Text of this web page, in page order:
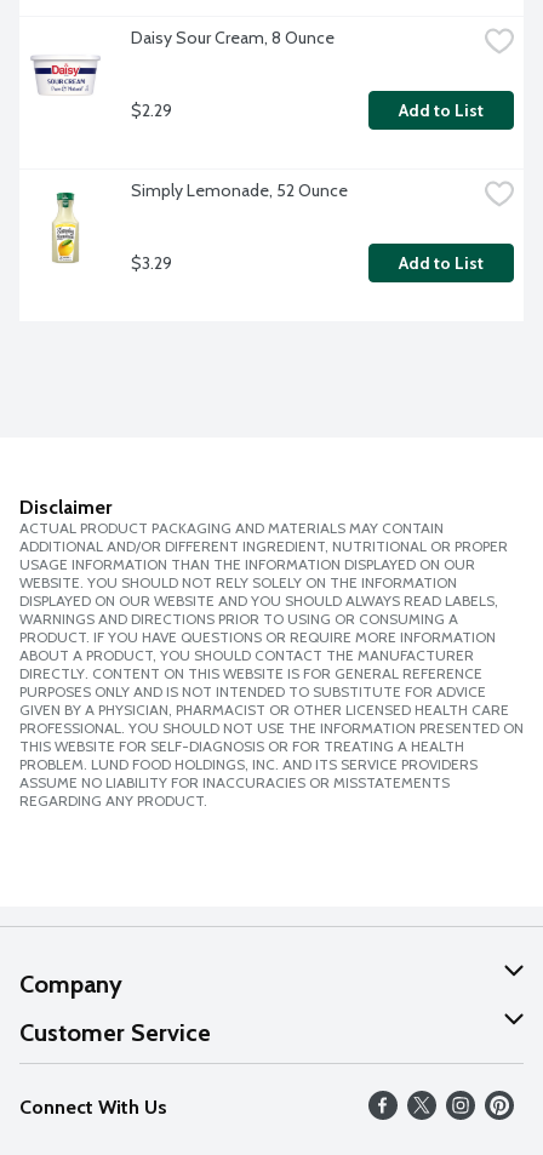
Daisy Sour Cream, 8 Ounce
$2.29 Add to List
Simply Lemonade, 52 Ounce
$3.29 Add to List
Disclaimer
ACTUAL PRODUCT PACKAGING AND MATERIALS MAY CONTAIN
ADDITIONAL AND/OR DIFFERENT INGREDIENT, NUTRITIONAL OR PROPER
USAGE INFORMATION THAN THE INFORMATION DISPLAYED ON OUR
WEBSITE. YOU SHOULD NOT RELY SOLELY ON THE INFORMATION
DISPLAYED ON OUR WEBSITE AND YOU SHOULD ALWAYS READ LABELS,
WARNINGS AND DIRECTIONS PRIOR TO USING OR CONSUMING A
PRODUCT. IF YOU HAVE QUESTIONS OR REQUIRE MORE INFORMATION
ABOUT A PRODUCT, YOU SHOULD CONTACT THE MANUFACTURER
DIRECTLY. CONTENT ON THIS WEBSITE IS FOR GENERAL REFERENCE
PURPOSES ONLY AND IS NOT INTENDED TO SUBSTITUTE FOR ADVICE
GIVEN BY A PHYSICIAN, PHARMACIST OR OTHER LICENSED HEALTH CARE
PROFESSIONAL. YOU SHOULD NOT USE THE INFORMATION PRESENTED ON
THIS WEBSITE FOR SELF-DIAGNOSIS OR FOR TREATING A HEALTH
PROBLEM. LUND FOOD HOLDINGS, INC. AND ITS SERVICE PROVIDERS
ASSUME NO LIABILITY FOR INACCURACIES OR MISSTATEMENTS
REGARDING ANY PRODUCT.
Company
About Us
Our Values
Careers
Customer Service
Help
FAQs
Connect With Us